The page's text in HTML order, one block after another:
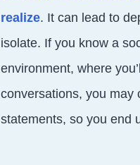
realize. It can lead to
isolate. If you know a
environment, where
conversations, you may
statements, so you end